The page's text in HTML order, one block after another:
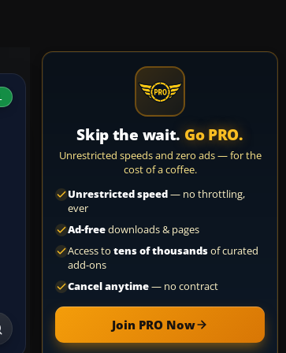
Skip the wait. Go PRO.
Unrestricted speeds and zero ads — for the
cost of a coffee.
Unrestricted speed— no throttling,
ever
Ad-freedownloads & pages
Access to tens of thousandsof curated
add-ons
Cancel anytime— no contract
Join PRO Now